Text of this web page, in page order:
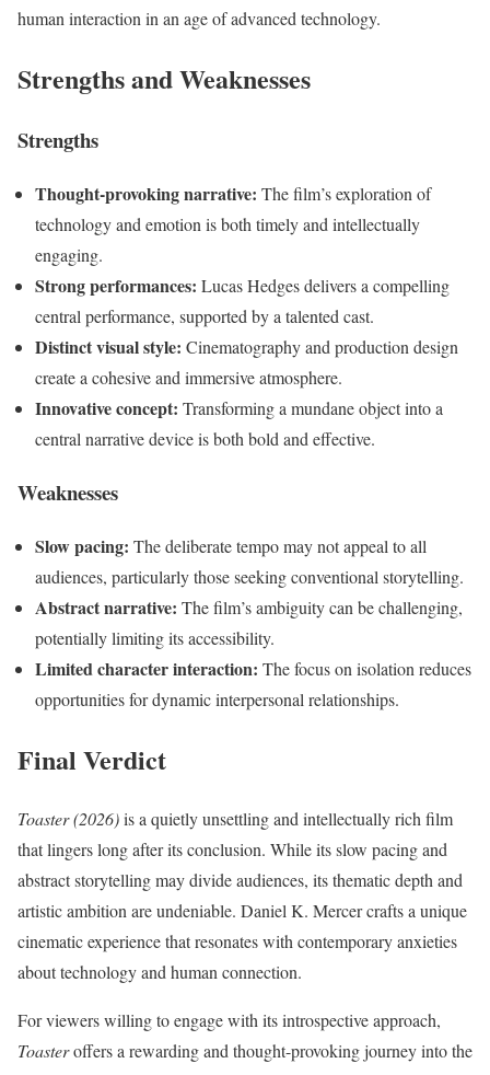
human interaction in an age of advanced technology.
Strengths and Weaknesses
Strengths
Thought-provoking narrative: The film’s exploration of
technology and emotion is both timely and intellectually
engaging.
Strong performances: Lucas Hedges delivers a compelling
central performance, supported by a talented cast.
Distinct visual style: Cinematography and production design
create a cohesive and immersive atmosphere.
Innovative concept: Transforming a mundane object into a
central narrative device is both bold and effective.
Weaknesses
Slow pacing: The deliberate tempo may not appeal to all
audiences, particularly those seeking conventional storytelling.
Abstract narrative: The film’s ambiguity can be challenging,
potentially limiting its accessibility.
Limited character interaction: The focus on isolation reduces
opportunities for dynamic interpersonal relationships.
Final Verdict
Toaster (2026)is a quietly unsettling and intellectually rich film
that lingers long after its conclusion. While its slow pacing and
abstract storytelling may divide audiences, its thematic depth and
artistic ambition are undeniable. Daniel K. Mercer crafts a unique
cinematic experience that resonates with contemporary anxieties
about technology and human connection.
For viewers willing to engage with its introspective approach,
Toasteroffers a rewarding and thought-provoking journey into the